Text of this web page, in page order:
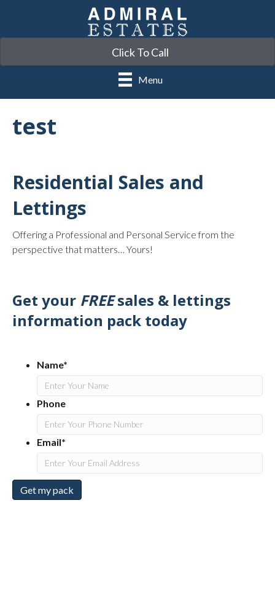
Click To Call
Menu
test
Residential Sales and
Lettings
Offering a Professional and Personal Service from the
perspective that matters… Yours!
Get your FREEsales & lettings
information pack today
Name*
Phone
Email*